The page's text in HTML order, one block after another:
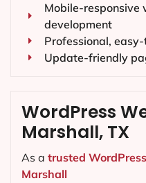
Mobile-responsive
development
Professional,
Update-friendly
WordPress
Marshall, TX
As a trusted
Marshall